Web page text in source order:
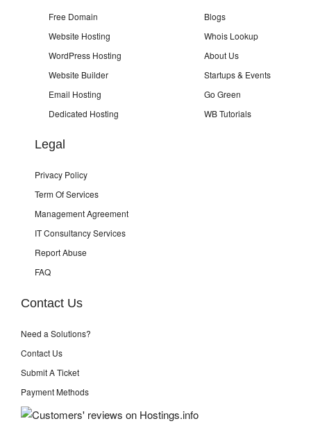
Free Domain
Website Hosting
WordPress Hosting
Website Builder
Email Hosting
Dedicated Hosting
Blogs
Whois Lookup
About Us
Startups & Events
Go Green
WB Tutorials
Legal
Privacy Policy
Term Of Services
Management Agreement
IT Consultancy Services
Report Abuse
FAQ
Contact Us
Need a Solutions?
Contact Us
Submit A Ticket
Payment Methods